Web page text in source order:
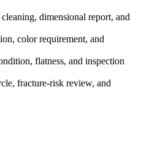
dimensional report, and
color requirement, and
flatness, and inspection
fracture-risk review, and